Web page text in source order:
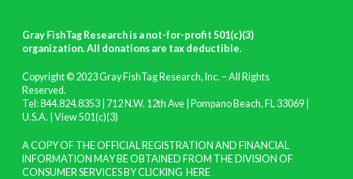
Gray FishTag Research is a not-for-profit 501(c)(3)
organization. All donations are tax deductible.
Copyright © 2023 Gray FishTag Research, Inc. – All Rights
Reserved.
Tel: 844.824.8353 | 712 N.W. 12th Ave | Pompano Beach, FL 33069 |
U.S.A. | View 501(c)(3)
A COPY OF THE OFFICIAL REGISTRATION AND FINANCIAL
INFORMATION MAY BE OBTAINED FROM THE DIVISION OF
CONSUMER SERVICES BY CLICKING HERE